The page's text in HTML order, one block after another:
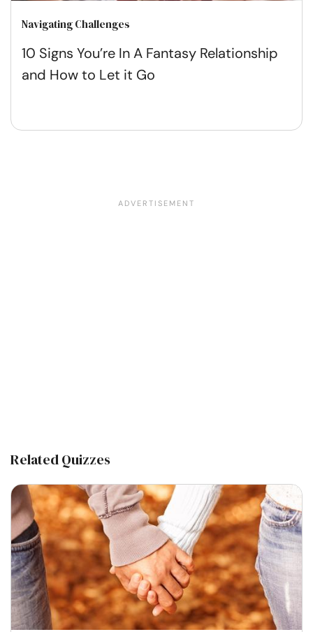
Navigating Challenges
10 Signs You’re In A Fantasy Relationship
and How to Let it Go
Related Quizzes